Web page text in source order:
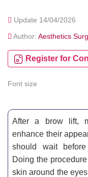
Update 14/04/2026
Author: Aesthetics
Register for
Font size
After a brow lift,
enhance their
should wait
Doing the
skin around the